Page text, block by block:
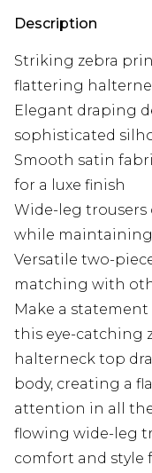
Description
Striking zebra
flattering
Elegant draping
sophisticated
Smooth satin
for a luxe finish
Wide-leg
while maintaining
Versatile two-
matching with
Make a
this eye-catching
halterneck top
body, creating a
attention in all
flowing wide-leg
comfort and style